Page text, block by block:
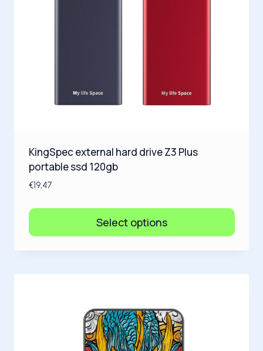
KingSpec external hard drive Z3 Plus
portable ssd 120gb
€19,47
Select options